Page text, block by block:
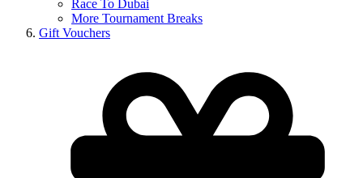
Race To Dubai
More Tournament Breaks
Gift Vouchers